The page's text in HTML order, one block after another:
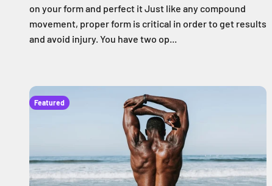
on your form and perfect it Just like any compound
movement, proper form is critical in order to get results
and avoid injury. You have two op...
Featured